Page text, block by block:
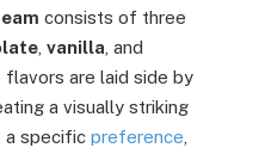
consists of three
vanilla , and
are laid side by
a visually striking
a specific preference